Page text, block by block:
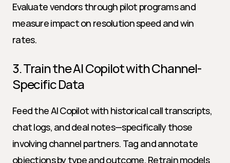
Evaluate vendors through pilot programs and
measure impact on resolution speed and win
rates.
3. Train the AI Copilot with Channel-
Specific Data
Feed the AI Copilot with historical call transcripts,
chat logs, and deal notes—specifically those
involving channel partners. Tag and annotate
objections by type and outcome. Retrain models